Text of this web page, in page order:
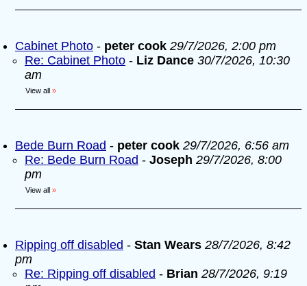
Cabinet Photo - peter cook 29/7/2026, 2:00 pm
Re: Cabinet Photo - Liz Dance 30/7/2026, 10:30
am
View all »
Bede Burn Road - peter cook 29/7/2026, 6:56 am
Re: Bede Burn Road - Joseph 29/7/2026, 8:00
pm
View all »
Ripping off disabled - Stan Wears 28/7/2026, 8:42
pm
Re: Ripping off disabled - Brian 28/7/2026, 9:19